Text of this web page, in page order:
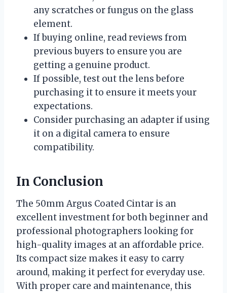
any scratches or fungus on the glass
element.
If buying online, read reviews from
previous buyers to ensure you are
getting a genuine product.
If possible, test out the lens before
purchasing it to ensure it meets your
expectations.
Consider purchasing an adapter if using
it on a digital camera to ensure
compatibility.
In Conclusion
The 50mm Argus Coated Cintar is an
excellent investment for both beginner and
professional photographers looking for
high-quality images at an affordable price.
Its compact size makes it easy to carry
around, making it perfect for everyday use.
With proper care and maintenance, this